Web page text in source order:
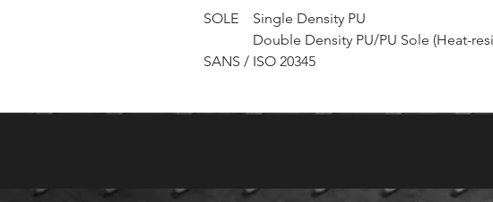
SOLE
Single Density PU
Double Density PU/PU Sole (Heat-
SANS / ISO 20345